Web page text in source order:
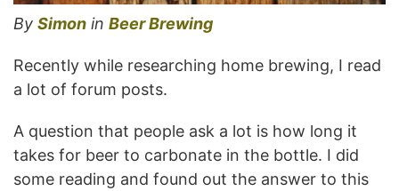
By Simon in Beer Brewing
Recently while researching home brewing, I read
a lot of forum posts.
A question that people ask a lot is how long it
takes for beer to carbonate in the bottle. I did
some reading and found out the answer to this